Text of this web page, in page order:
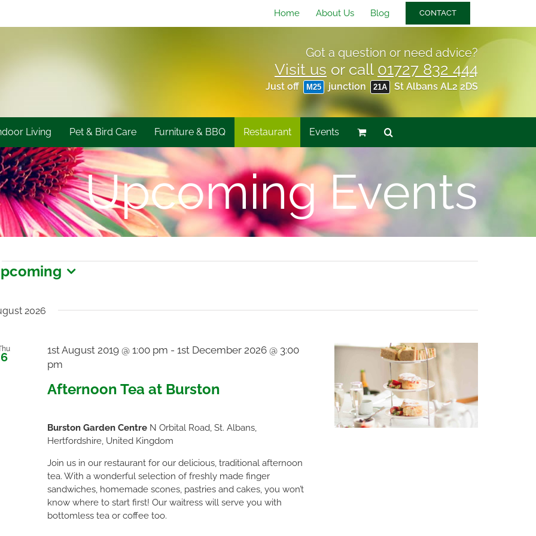
Home About Us Blog CONTACT
Got a question or need advice?
Visit us or call 01727 832 444
Just off M25 junction 21A St Albans AL2 2DS
Living Pet & Bird Care Furniture & BBQ Restaurant Events
Upcoming Events
2026
6
Afternoon Tea at Burston
1st August 2019 @ 1:00 pm - 1st December 2026 @ 3:00
pm
Burston Garden Centre N Orbital Road, St. Albans,
Hertfordshire, United Kingdom
Join us in our restaurant for our delicious, traditional afternoon
tea. With a wonderful selection of freshly made finger
sandwiches, homemade scones, pastries and cakes, you won’t
know where to start first! Our waitress will serve you with
bottomless tea or coffee too.